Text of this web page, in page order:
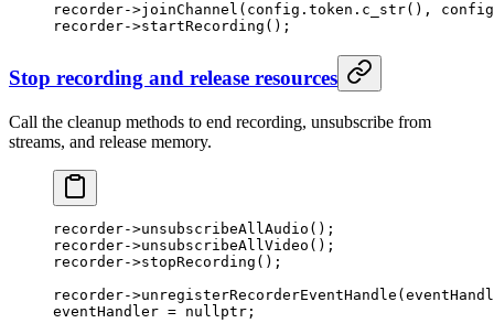
recorder->joinChannel (config.token. c_str(),
recorder->startRecording ();
Stop recording and release resources
Call the cleanup methods to end recording, unsubscribe from
streams, and release memory.
recorder->unsubscribeAllAudio ();
recorder->unsubscribeAllVideo ();
recorder->stopRecording ();
recorder->unregisterRecorderEventHandle
eventHandler = nullptr ;